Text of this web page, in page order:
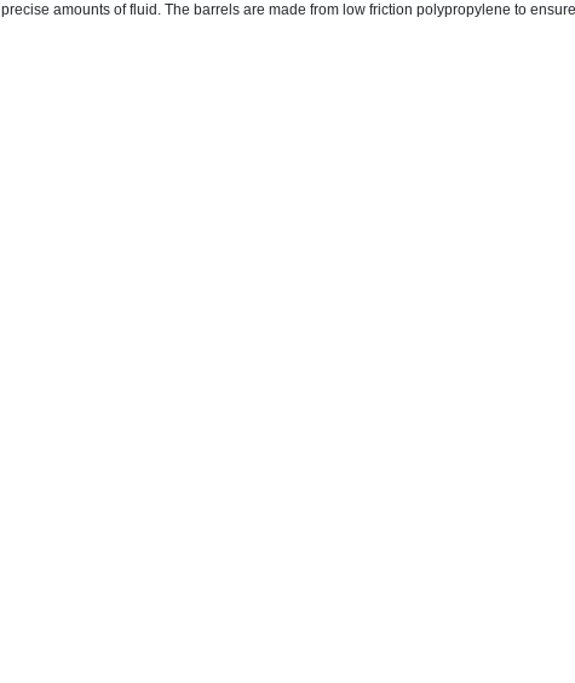
precise amounts of fluid. The barrels are made from low friction polypropylene to